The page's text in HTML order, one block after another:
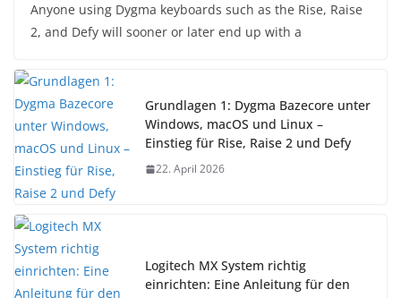
Anyone using Dygma keyboards such as the Rise, Raise
2, and Defy will sooner or later end up with a
Grundlagen 1: Dygma Bazecore unter
Windows, macOS und Linux –
Einstieg für Rise, Raise 2 und Defy
22. April 2026
Logitech MX System richtig
einrichten: Eine Anleitung für den